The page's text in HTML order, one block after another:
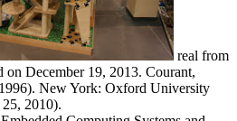
real from
on December 19, 2013. Courant,
New York: Oxford University
25, 2010).